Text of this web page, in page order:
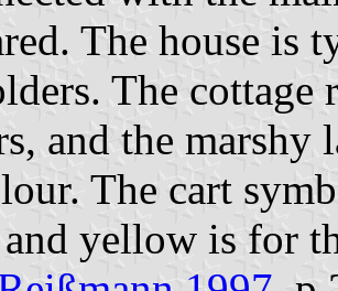
The house is
The
and the marshy
The cart
yellow is for